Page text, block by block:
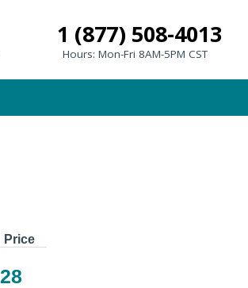
1 (877) 508-4013
Hours: Mon-Fri 8AM-5PM CST
Price